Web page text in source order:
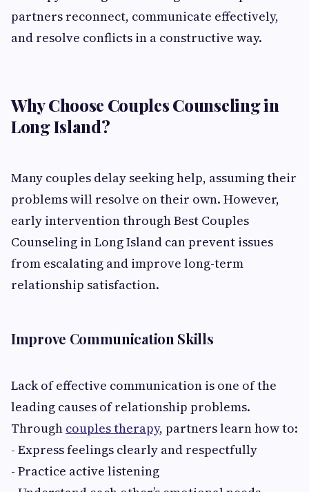
partners reconnect, communicate effectively,
and resolve conflicts in a constructive way.
Why Choose Couples Counseling in
Long Island?
Many couples delay seeking help, assuming their
problems will resolve on their own. However,
early intervention through Best Couples
Counseling in Long Island can prevent issues
from escalating and improve long-term
relationship satisfaction.
Improve Communication Skills
Lack of effective communication is one of the
leading causes of relationship problems.
Through couples therapy, partners learn how to:
- Express feelings clearly and respectfully
- Practice active listening